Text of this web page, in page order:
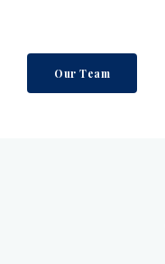
Our Team